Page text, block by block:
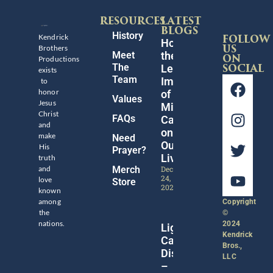
Kendrick
Brothers
Productions
exists
to
honor
Jesus
Christ
and
make
His
truth
and
love
known
among
the
nations.
RESOURCES
History
Meet
The
Team
Values
FAQs
Need
Prayer?
Merch
Store
LATEST
BLOGS
Honoring
the
Legacy
Impact
of
Michael
Catt
on
Our
Lives
December
24,
2024
Lights,
Camera,
Discipleship!
–
FOLLOW
US
ON
SOCIAL
Copyright
©
2024
Kendrick
Bros.,
LLC